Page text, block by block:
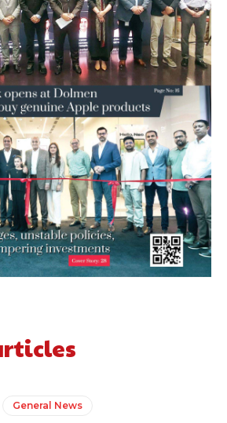
General News